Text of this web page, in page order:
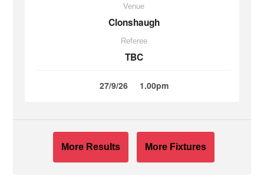
Venue
Clonshaugh
Referee
TBC
27/9/26 1.00pm
More Results More Fixtures